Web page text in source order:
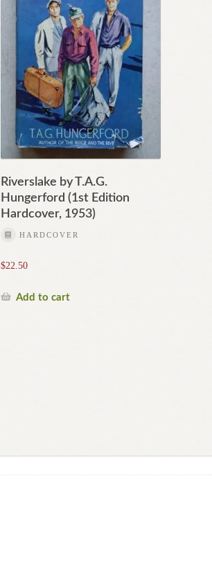
Riverslake by T.A.G.
Hungerford (1st Edition
Hardcover, 1953)
HARDCOVER
$22.50
Add to cart